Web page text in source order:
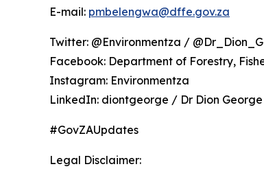
E-mail: pmbelengwa@dffe.gov.za
Twitter: @Environmentza /
Facebook: Department of Forestry,
Instagram: Environmentza
LinkedIn: diontgeorge / Dr Dion George
#GovZAUpdates
Legal Disclaimer: